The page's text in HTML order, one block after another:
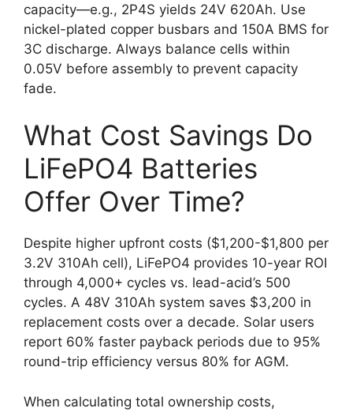
capacity—e.g., 2P4S yields 24V 620Ah. Use
nickel-plated copper busbars and 150A BMS for
3C discharge. Always balance cells within
0.05V before assembly to prevent capacity
fade.
What Cost Savings Do
LiFePO4 Batteries
Offer Over Time?
Despite higher upfront costs ($1,200-$1,800 per
3.2V 310Ah cell), LiFePO4 provides 10-year ROI
through 4,000+ cycles vs. lead-acid’s 500
cycles. A 48V 310Ah system saves $3,200 in
replacement costs over a decade. Solar users
report 60% faster payback periods due to 95%
round-trip efficiency versus 80% for AGM.
When calculating total ownership costs,